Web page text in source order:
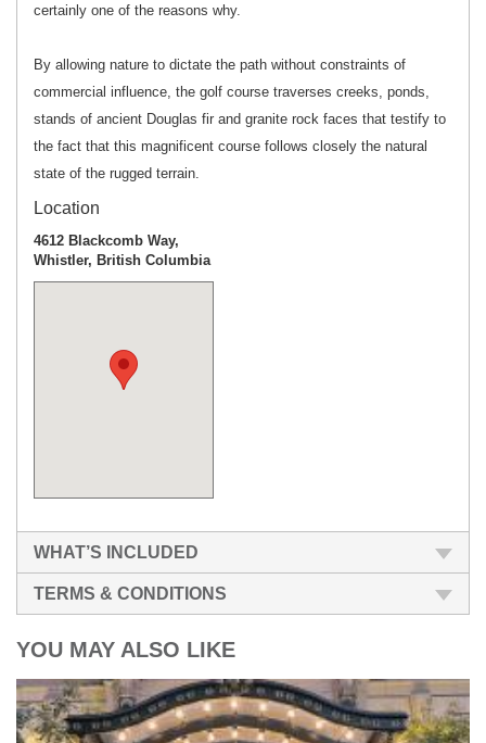
certainly one of the reasons why.
By allowing nature to dictate the path without constraints of
commercial influence, the golf course traverses creeks, ponds,
stands of ancient Douglas fir and granite rock faces that testify to
the fact that this magnificent course follows closely the natural
state of the rugged terrain.
Location
4612 Blackcomb Way,
Whistler, British Columbia
WHAT’S INCLUDED
TERMS & CONDITIONS
YOU MAY ALSO LIKE